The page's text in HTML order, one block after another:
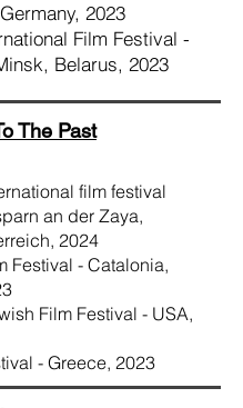
2023
Film Festival -
Belarus, 2023
The Past
film festival
an der Zaya,
2024
Festival - Catalonia,
Film Festival - USA,
- Greece, 2023